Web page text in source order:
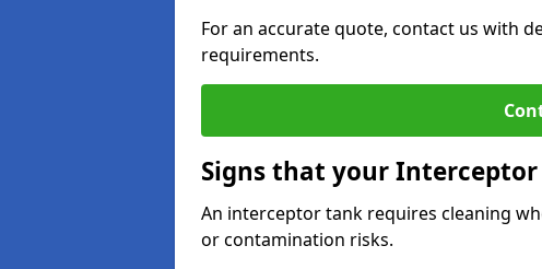
For an accurate quote, contact us with
requirements.
Signs that your Interceptor
An interceptor tank requires cleaning
or contamination risks.